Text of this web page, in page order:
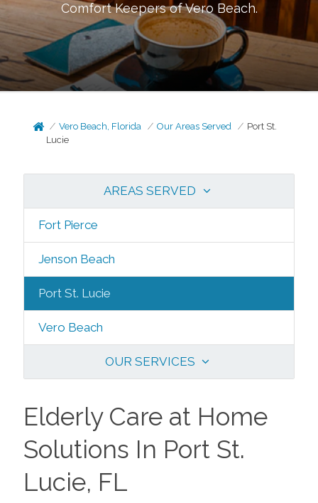
Comfort Keepers ofVero Beach.
Vero Beach, Florida Our Areas Served
Port St.
Lucie
AREAS SERVED
Fort Pierce
Jenson Beach
Port St. Lucie
Vero Beach
OUR SERVICES
Elderly Care at Home
Solutions In Port St.
Lucie, FL